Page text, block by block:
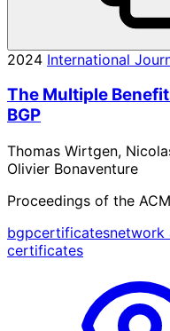
2024 International
The Multiple
BGP
Thomas Wirtgen,
Olivier Bonaventure
Proceedings of the
bgpcertificatesnetwork
certificates